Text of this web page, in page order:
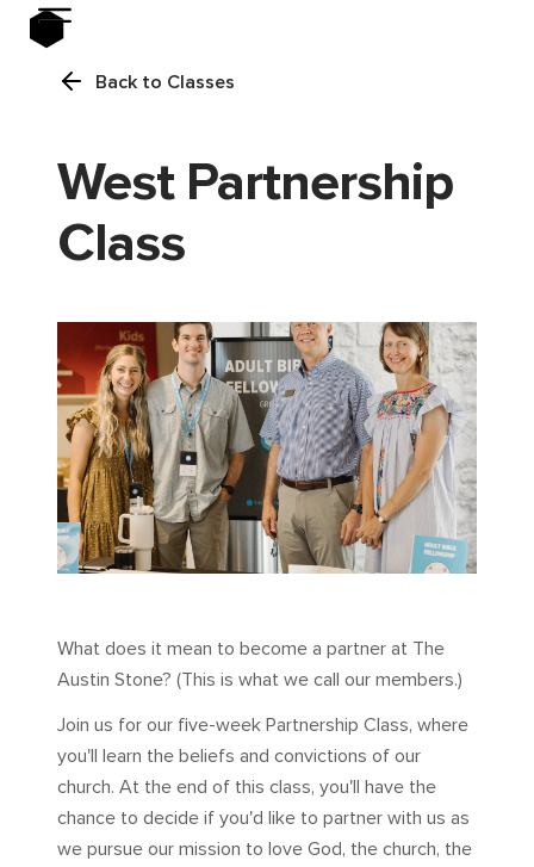
Back to Classes
West Partnership
Class
What does it mean to become a partner at The
Austin Stone? (This is what we call our members.)
Join us for our five-week Partnership Class, where
you'll learn the beliefs and convictions of our
church. At the end of this class, you'll have the
chance to decide if you'd like to partner with us as
we pursue our mission to love God, the church, the